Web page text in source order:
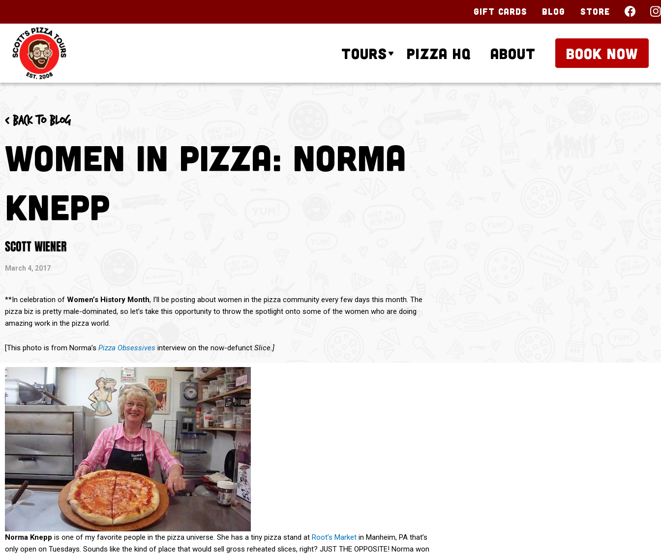
Gift Cards Blog Store
Tours Pizza HQ About BOOK NOW
< Back to blog
Women in Pizza: Norma
Knepp
SCOTT WIENER
March 4, 2017
**In celebration of Women’s History Month, I’ll be posting about women in the pizza community every few days this month. The
pizza biz is pretty male-dominated, so let’s take this opportunity to throw the spotlight onto some of the women who are doing
amazing work in the pizza world.
[This photo is from Norma’s Pizza Obsessives interview on the now-defunct Slice.]
Norma Knepp is one of my favorite people in the pizza universe. She has a tiny pizza stand at Root’s Market in Manheim, PA that’s
only open on Tuesdays. Sounds like the kind of place that would sell gross reheated slices, right? JUST THE OPPOSITE! Norma won